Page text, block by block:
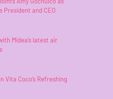
President and CEO
Midea’s latest air
Vita Coco’s Refreshing